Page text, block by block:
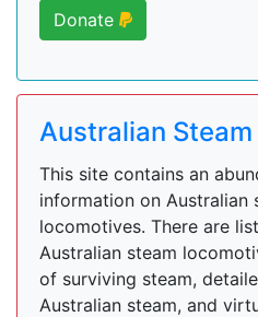
Donate
Australian
This site contains an
information on Australian
locomotives. There are
Australian steam
of surviving steam,
Australian steam, and